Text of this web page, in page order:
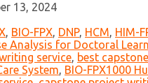
13, 2024
, BIO-FPX, DNP, HCM, HIM-
Analysis for Doctoral
service, best
System, BIO-FPX1000